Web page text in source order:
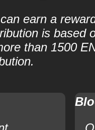
earn a
is based
than 1500